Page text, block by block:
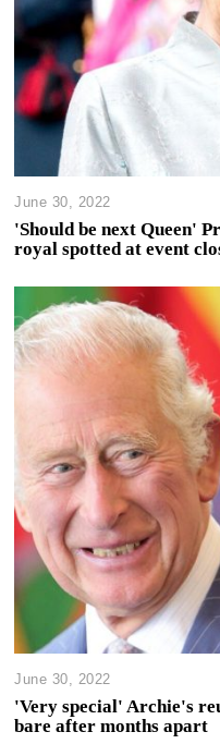
June 30, 2022
'Should be next Queen'
royal spotted at event
June 30, 2022
'Very special' Archie's
bare after months apart